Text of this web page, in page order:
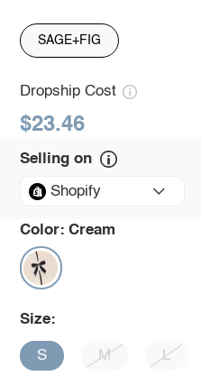
SAGE+FIG
Dropship Cost
$23.46
Selling on
Shopify
Color: Cream
Size:
S M L